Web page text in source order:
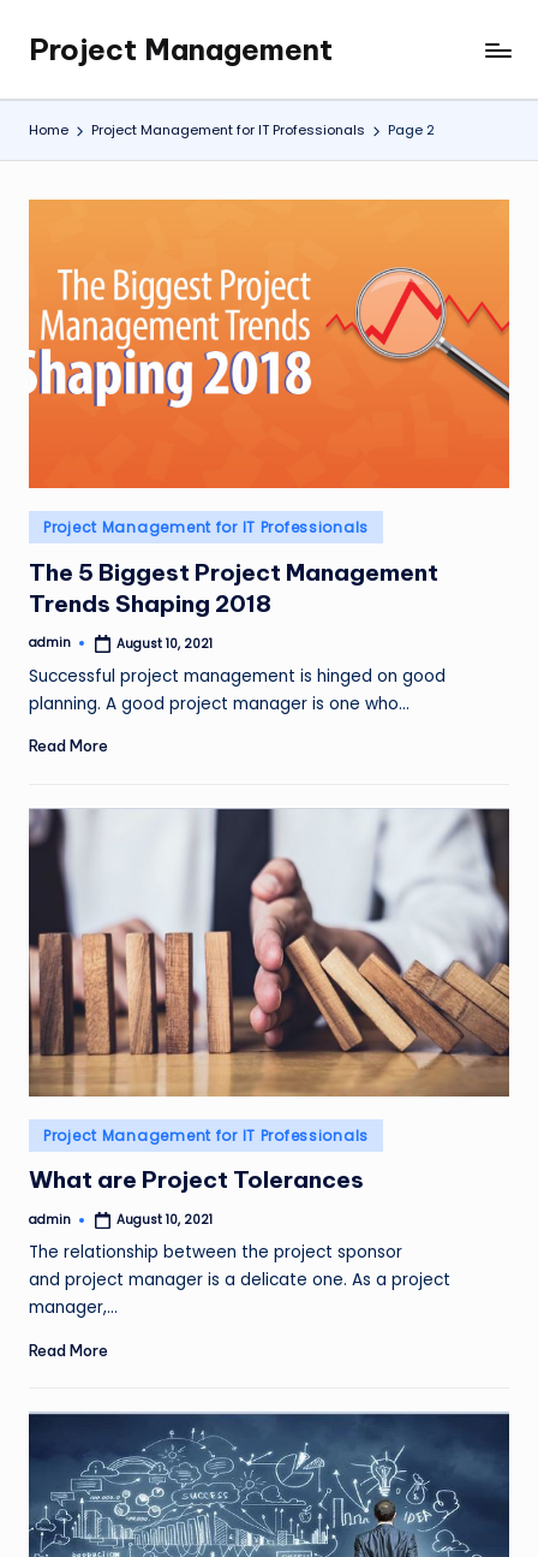
content
Project Management
My
WordPress
Blog
Home Project Management for IT Professionals Page 2
Posted
in
Project Management for IT Professionals
The 5 Biggest Project Management
Trends Shaping 2018
Posted
admin August 10, 2021
Successful project management is hinged on good
planning. A good project manager is one who…
Read More
Posted
in
Project Management for IT Professionals
What are Project Tolerances
Posted
admin August 10, 2021
The relationship between the project sponsor
and project manager is a delicate one. As a project
manager,…
Read More